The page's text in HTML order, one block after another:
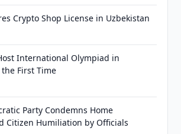
Crypto Shop License in Uzbekistan
International Olympiad in
First Time
Party Condemns Home
Citizen Humiliation by Officials